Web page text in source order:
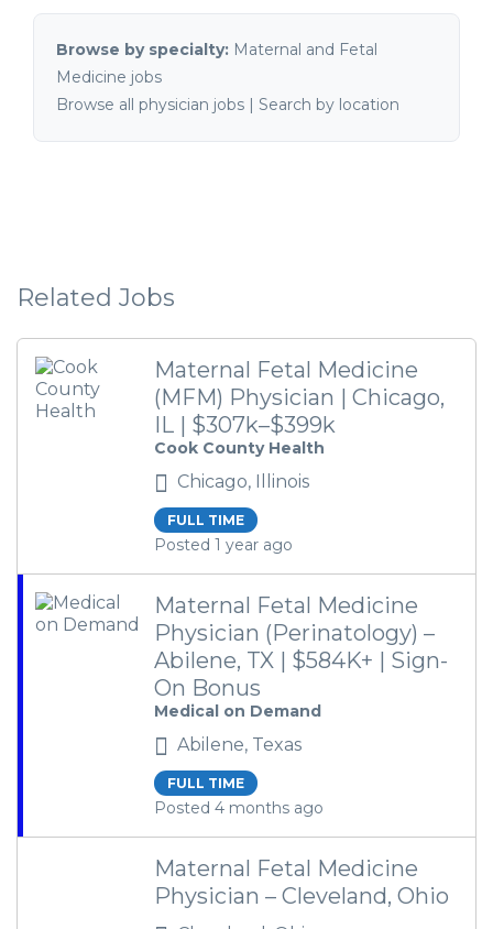
Browse by specialty: Maternal and Fetal
Medicine jobs
Browse all physician jobs | Search by location
Related Jobs
Maternal Fetal Medicine
(MFM) Physician | Chicago,
IL | $307k–$399k
Cook County Health
Chicago, Illinois
FULL TIME
Posted 1 year ago
Maternal Fetal Medicine
Physician (Perinatology) –
Abilene, TX | $584K+ | Sign-
On Bonus
Medical on Demand
Abilene, Texas
FULL TIME
Posted 4 months ago
Maternal Fetal Medicine
Physician – Cleveland, Ohio